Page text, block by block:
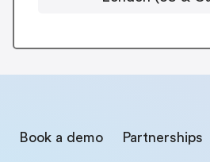
Book a demo Partnerships